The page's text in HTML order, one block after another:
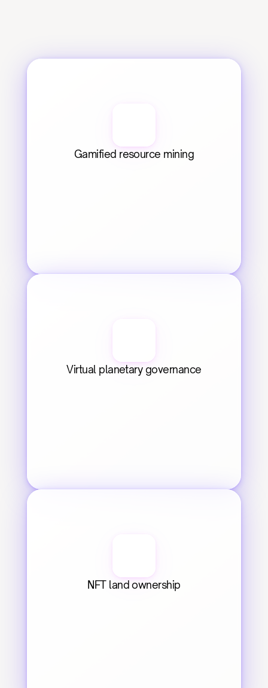
Gamified resource mining
Virtual planetary governance
NFT land ownership